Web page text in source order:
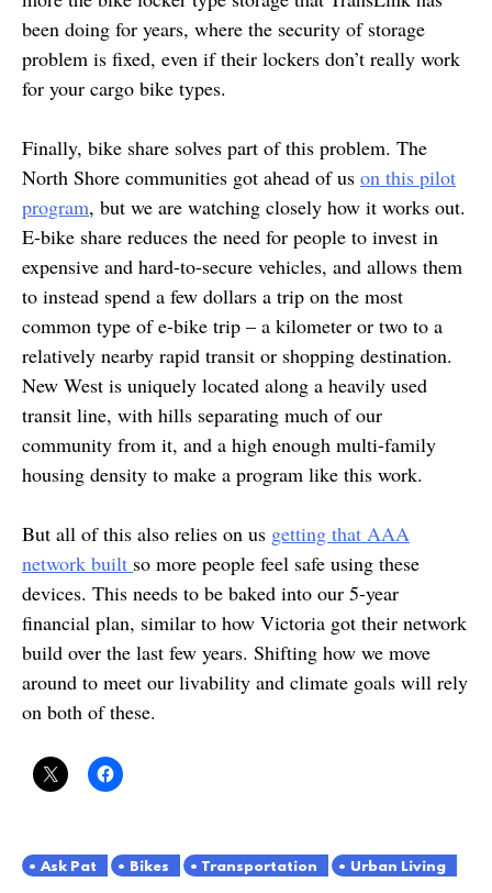
been doing for years, where the security of storage
problem is fixed, even if their lockers don’t really work
for your cargo bike types.
Finally, bike share solves part of this problem. The
North Shore communities got ahead of us on this pilot
program, but we are watching closely how it works out.
E-bike share reduces the need for people to invest in
expensive and hard-to-secure vehicles, and allows them
to instead spend a few dollars a trip on the most
common type of e-bike trip – a kilometer or two to a
relatively nearby rapid transit or shopping destination.
New West is uniquely located along a heavily used
transit line, with hills separating much of our
community from it, and a high enough multi-family
housing density to make a program like this work.
But all of this also relies on us getting that AAA
network built so more people feel safe using these
devices. This needs to be baked into our 5-year
financial plan, similar to how Victoria got their network
build over the last few years. Shifting how we move
around to meet our livability and climate goals will rely
on both of these.
Ask Pat Bikes Transportation Urban Living